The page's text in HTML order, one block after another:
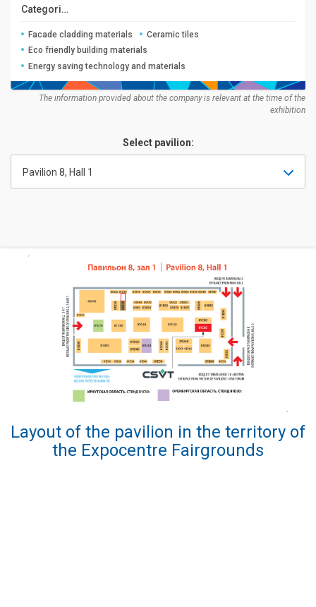
Categories:
Facade cladding materials
Ceramic tiles
Eco friendly building materials
Energy saving technology and materials
The information provided about the company is relevant at the time of the
exhibition
Select pavilion:
Pavilion 8, Hall 1
Layout of the pavilion in the territory of
the Expocentre Fairgrounds